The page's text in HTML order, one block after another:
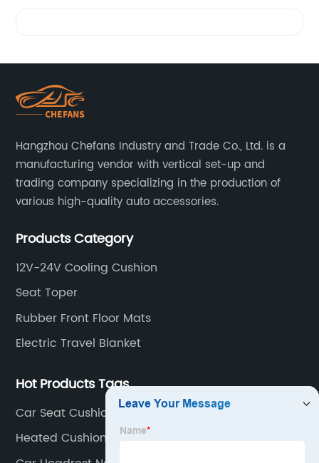
Hangzhou Chefans Industry and Trade Co., Ltd. is a
manufacturing vendor with vertical set-up and
trading company specializing in the production of
various high-quality auto accessories.
Products Category
12V-24V Cooling Cushion
Seat Toper
Rubber Front Floor Mats
Electric Travel Blanket
Hot Products Tags
Car Seat Cushion With Massage And Heat
Heated Cushion For Sports Events